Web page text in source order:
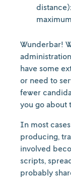
Wunderbar!
have some
or need to
fewer
you go about
In most
producing,
involved
scripts,
probably